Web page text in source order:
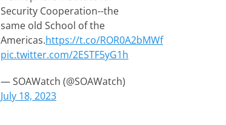
Security Cooperation--the
same old School of the
Americas.https://t.co/ROR0A2bMWf
pic.twitter.com/2ESTF5yG1h
— SOAWatch (@SOAWatch)
July 18, 2023